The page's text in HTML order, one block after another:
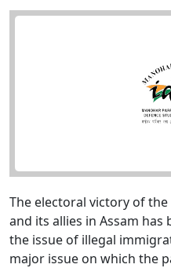
The electoral victory of the
and its allies in Assam
the issue of illegal
major issue on which the